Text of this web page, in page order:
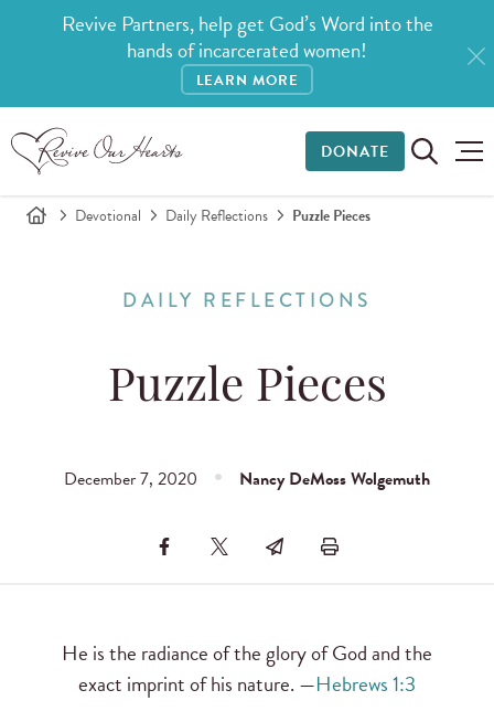
Revive Partners, help get God’s Word into the
hands of incarcerated women!
LEARN MORE
DONATE
Devotional Daily Reflections Puzzle Pieces
DAILY REFLECTIONS
Puzzle Pieces
December 7, 2020 Nancy DeMoss Wolgemuth
He is the radiance of the glory of God and the
exact imprint of his nature. —Hebrews 1:3